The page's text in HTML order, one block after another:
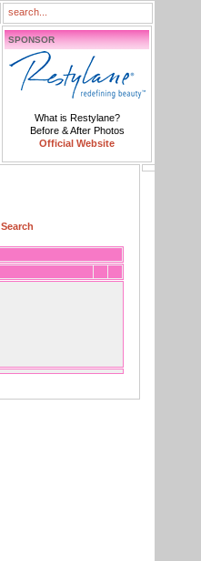
SPONSOR
What is Restylane?
Before & After Photos
Official Website
Search